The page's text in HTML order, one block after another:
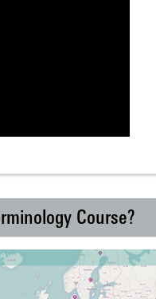
Course?